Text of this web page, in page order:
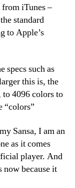
iTunes –
standard
to Apple’s
specs such as
this is, the
4096 colors to
“colors”
Sansa, I am an
as it comes
player. And
because it